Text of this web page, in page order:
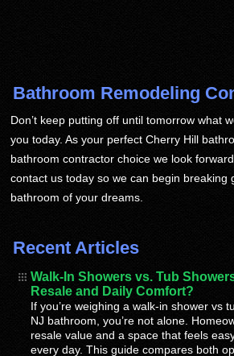
Bathroom Remodeling
Don’t keep putting off until tomorrow what
you today. As your perfect Cherry Hill
bathroom contractor choice we look
contact us today so we can begin breaking
bathroom of your dreams.
Recent Articles
Walk-In Showers vs. Tub
Resale and Daily Comfort?
If you’re weighing a walk-in shower vs
NJ bathroom, you’re not alone.
resale value and a space that feels
every day. This guide compares both